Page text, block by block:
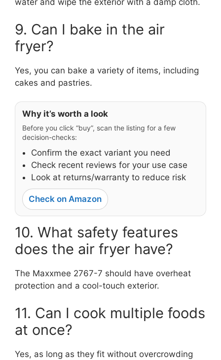
water and wipe the exterior with a damp cloth.
9. Can I bake in the air
fryer?
Yes, you can bake a variety of items, including
cakes and pastries.
Why it’s worth a look
Before you click “buy”, scan the listing for a few
decision-checks:
Confirm the exact variant you need
Check recent reviews for your use case
Look at returns/warranty to reduce risk
Check on Amazon
10. What safety features
does the air fryer have?
The Maxxmee 2767-7 should have overheat
protection and a cool-touch exterior.
11. Can I cook multiple foods
at once?
Yes, as long as they fit without overcrowding